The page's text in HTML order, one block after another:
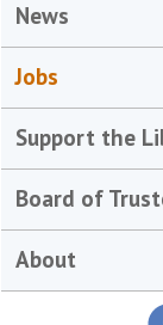
News
Jobs
Support the
Board of
About